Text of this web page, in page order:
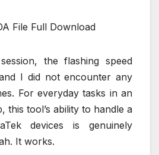
the flashing speed
I did not encounter any
For everyday tasks in an
this tool’s ability to handle a
devices is genuinely
It works.